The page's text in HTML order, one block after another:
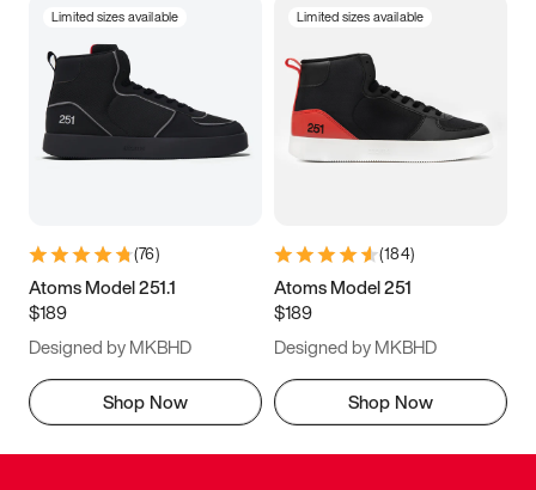
Limited sizes available
(76)
Atoms Model 251.1
$189
Designed by MKBHD
Shop Now
Limited sizes available
(184)
Atoms Model 251
$189
Designed by MKBHD
Shop Now